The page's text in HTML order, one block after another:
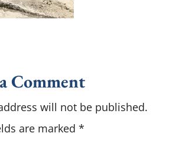
Comment
will not be published.
are marked *